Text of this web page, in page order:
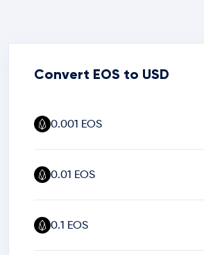
Convert EOS to USD
0.001 EOS
0.01 EOS
0.1 EOS